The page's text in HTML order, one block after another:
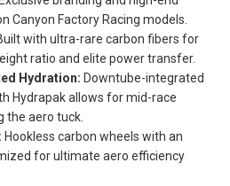
Canyon Factory Racing models.
with ultra-rare carbon fibers for
ratio and elite power transfer.
Hydration: Downtube-integrated
Hydrapak allows for mid-race
the aero tuck.
Hookless carbon wheels with an
for ultimate aero efficiency